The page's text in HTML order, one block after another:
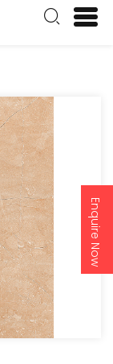
Enquire Now